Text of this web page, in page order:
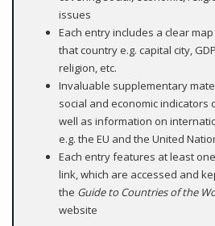
issues
Each entry includes a clear
that country e.g. capital city,
religion, etc.
Invaluable supplementary
social and economic indicators
well as information on
e.g. the EU and the United
Each entry features at least
link, which are accessed and
the Guide to Countries of the
website